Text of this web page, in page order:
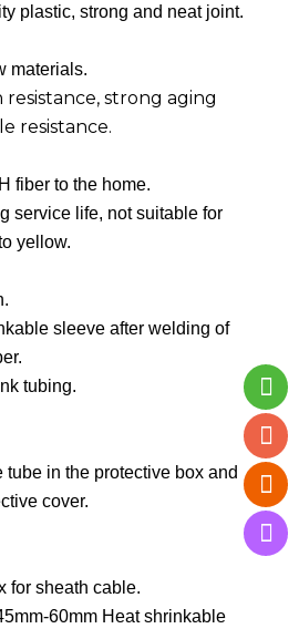
plastic, strong and neat joint.
materials.
strong aging
resistance.
fiber to the home.
service life, not suitable for
yellow.
sleeve after welding of
tubing.
tube in the protective box and
cover.
for sheath cable.
60mm Heat shrinkable